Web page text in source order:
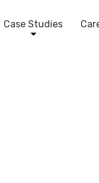
Case Studies